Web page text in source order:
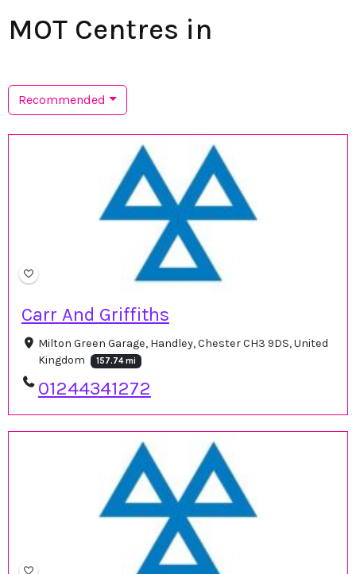
MOT Centres in
Recommended
Carr And Griffiths
Milton Green Garage, Handley, Chester CH3 9DS, United
Kingdom
157.74 mi
01244341272